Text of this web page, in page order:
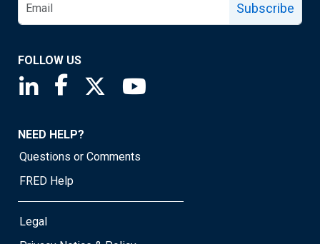
Subscribe
FOLLOW US
Saint Louis Fed linkedin page
Saint Louis Fed facebook page
Saint Louis Fed X page
NEED HELP?
Questions or Comments
FRED Help
Legal